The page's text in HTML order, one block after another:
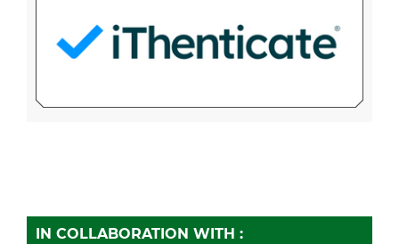
IN COLLABORATION WITH :